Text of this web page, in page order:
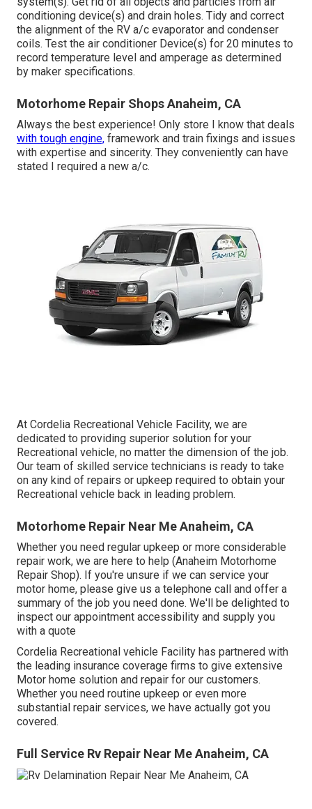
conditioning device(s) and drain holes. Tidy and correct
the alignment of the RV a/c evaporator and condenser
coils. Test the air conditioner Device(s) for 20 minutes to
record temperature level and amperage as determined
by maker specifications.
Motorhome Repair Shops Anaheim, CA
Always the best experience! Only store I know that deals
with tough engine, framework and train fixings and issues
with expertise and sincerity. They conveniently can have
stated I required a new a/c.
At Cordelia Recreational Vehicle Facility, we are
dedicated to providing superior solution for your
Recreational vehicle, no matter the dimension of the job.
Our team of skilled service technicians is ready to take
on any kind of repairs or upkeep required to obtain your
Recreational vehicle back in leading problem.
Motorhome Repair Near Me Anaheim, CA
Whether you need regular upkeep or more considerable
repair work, we are here to help (Anaheim Motorhome
Repair Shop). If you're unsure if we can service your
motor home, please give us a telephone call and offer a
summary of the job you need done. We'll be delighted to
inspect our appointment accessibility and supply you
with a quote
Cordelia Recreational vehicle Facility has partnered with
the leading insurance coverage firms to give extensive
Motor home solution and repair for our customers.
Whether you need routine upkeep or even more
substantial repair services, we have actually got you
covered.
Full Service Rv Repair Near Me Anaheim, CA